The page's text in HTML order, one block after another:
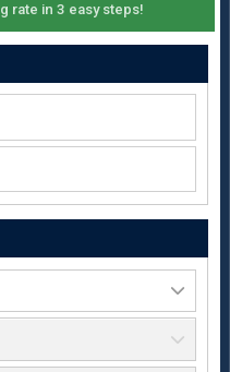
rate in 3 easy steps!